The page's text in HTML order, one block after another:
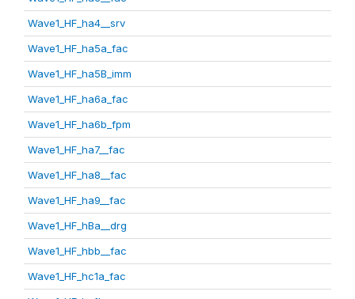
Wave1_HF_ha4__srv
Wave1_HF_ha5a_fac
Wave1_HF_ha5B_imm
Wave1_HF_ha6a_fac
Wave1_HF_ha6b_fpm
Wave1_HF_ha7__fac
Wave1_HF_ha8__fac
Wave1_HF_ha9__fac
Wave1_HF_hBa__drg
Wave1_HF_hbb__fac
Wave1_HF_hc1a_fac